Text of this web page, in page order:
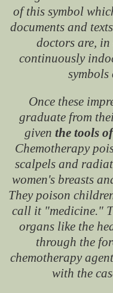
of this symbol
documents and
doctors are, in
continuously
symbols
Once these
graduate from
given the tools
Chemotherapy
scalpels and
women's breasts
They poison
call it "medicine."
organs like the
through the
chemotherapy
with the